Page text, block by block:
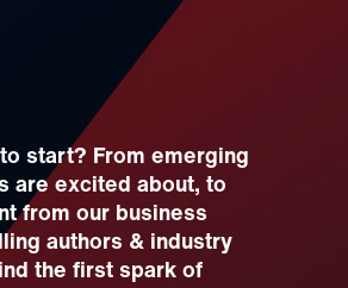
+44 (0)20 7907 2800
start? From emerging
are excited about, to
from our business
authors & industry
the first spark of